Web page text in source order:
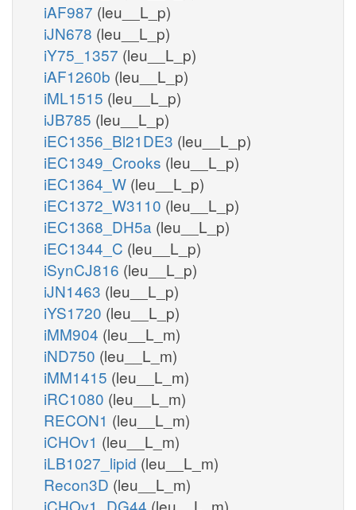
iAF987 (leu__L_p)
iJN678 (leu__L_p)
iY75_1357 (leu__L_p)
iAF1260b (leu__L_p)
iML1515 (leu__L_p)
iJB785 (leu__L_p)
iEC1356_Bl21DE3 (leu__L_p)
iEC1349_Crooks (leu__L_p)
iEC1364_W (leu__L_p)
iEC1372_W3110 (leu__L_p)
iEC1368_DH5a (leu__L_p)
iEC1344_C (leu__L_p)
iSynCJ816 (leu__L_p)
iJN1463 (leu__L_p)
iYS1720 (leu__L_p)
iMM904 (leu__L_m)
iND750 (leu__L_m)
iMM1415 (leu__L_m)
iRC1080 (leu__L_m)
RECON1 (leu__L_m)
iCHOv1 (leu__L_m)
iLB1027_lipid (leu__L_m)
Recon3D (leu__L_m)
iCHOv1_DG44 (leu__L_m)